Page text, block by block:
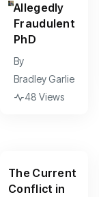
Allegedly
Fraudulent
PhD
By
Bradley Garlie
48 Views
The Current
Conflict in